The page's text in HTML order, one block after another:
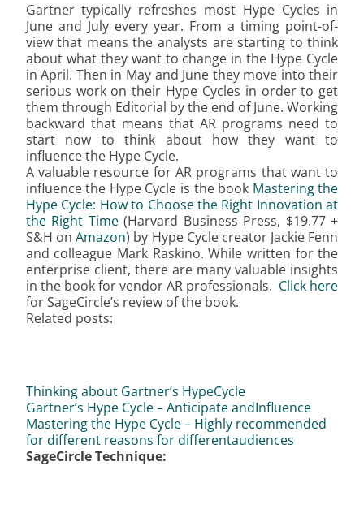
Gartner typically refreshes most Hype Cycles in
June and July every year. From a timing point-of-
view that means the analysts are starting to think
about what they want to change in the Hype Cycle
in April. Then in May and June they move into their
serious work on their Hype Cycles in order to get
them through Editorial by the end of June. Working
backward that means that AR programs need to
start now to think about how they want to
influence the Hype Cycle.
A valuable resource for AR programs that want to
influence the Hype Cycle is the book Mastering the
Hype Cycle: How to Choose the Right Innovation at
the Right Time(Harvard Business Press, $19.77 +
S&H onAmazon) by Hype Cycle creator Jackie Fenn
and colleague Mark Raskino. While written for the
enterprise client, there are many valuable insights
in the book for vendor AR professionals. Click here
for SageCircle’s review of the book.
Related posts:
Thinking about Gartner’s HypeCycle
Gartner’s Hype Cycle – Anticipate andInfluence
Mastering the Hype Cycle – Highly recommended
for different reasons for differentaudiences
SageCircle Technique: